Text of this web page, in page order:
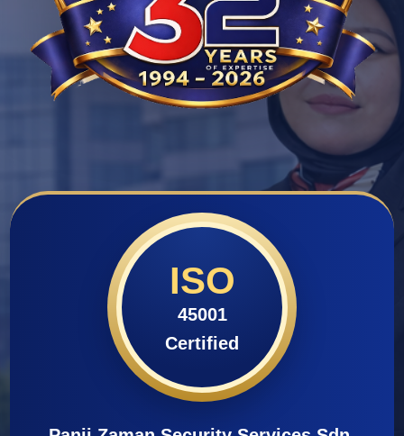
ISO
45001
Certified